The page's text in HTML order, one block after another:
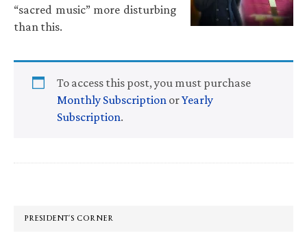
“sacred music” more disturbing
than this.
To access this post, you must purchase
Monthly Subscription orYearly
Subscription.
Primary
PRESIDENT’S CORNER